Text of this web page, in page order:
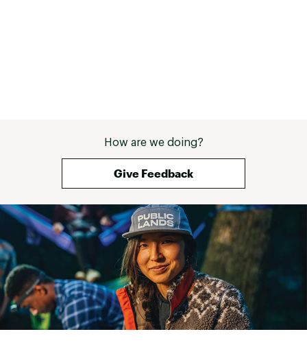
How are we doing?
Give Feedback